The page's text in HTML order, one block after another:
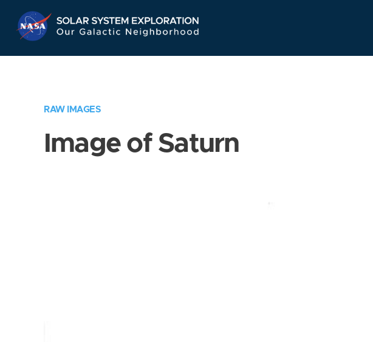
Navigation
RAW IMAGES
Image of Saturn